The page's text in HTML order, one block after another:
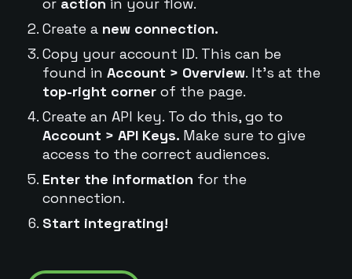
Create a new connection.
Copy your account ID. This can be
found in Account > Overview. It's at the
top-right cornerof the page.
Create an API key. To do this, go to
Account > API Keys. Make sure to give
access to the correct audiences.
Enter the information for the
connection.
Start integrating!